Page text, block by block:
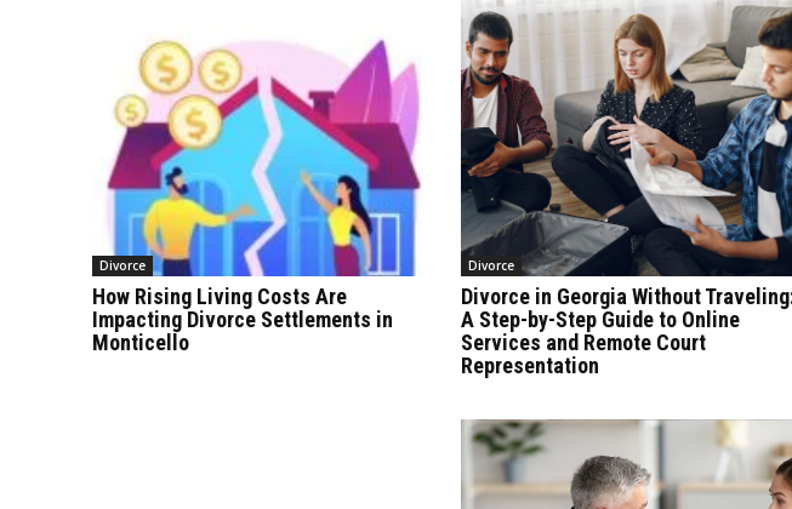
Divorce
How Rising Living Costs Are
Impacting Divorce Settlements in
Monticello
Divorce
Divorce in Georgia Without
A Step-by-Step Guide to Online
Services and Remote Court
Representation